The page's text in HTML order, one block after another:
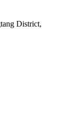
District,